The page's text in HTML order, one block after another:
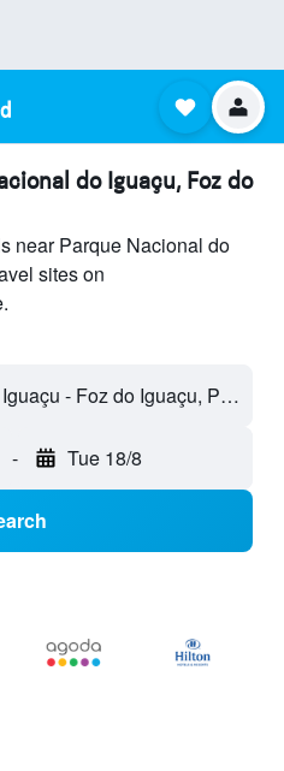
do Iguaçu, Foz do
near Parque Nacional do
sites on
Parque Nacional do Iguaçu - Foz do Iguaçu, Paraná, Brazil
- Tue 18/8